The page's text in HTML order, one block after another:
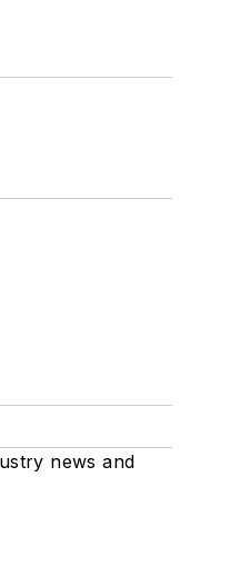
news and